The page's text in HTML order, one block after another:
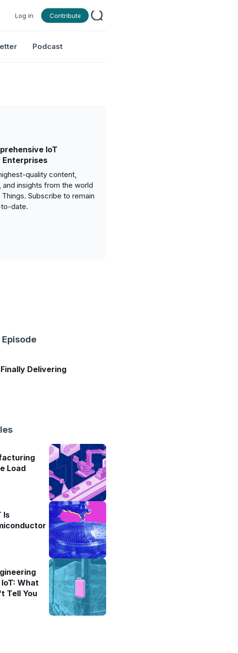
Log in Contribute
Podcast
IoT
quality content,
insights from the world
Subscribe to remain
date.
Finally Delivering
Load
Is
IoT: What
Tell You